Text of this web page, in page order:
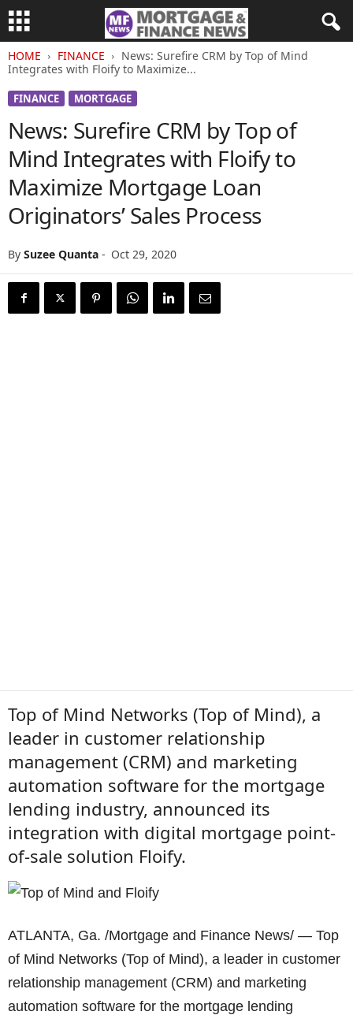
HOME FINANCE
News: Surefire CRM by Top of Mind
Integrates with Floify to Maximize...
FINANCE MORTGAGE
News: Surefire CRM by Top of
Mind Integrates with Floify to
Maximize Mortgage Loan
Originators’ Sales Process
By Suzee Quanta - Oct 29, 2020
Top of Mind Networks (Top of Mind), a
leader in customer relationship
management (CRM) and marketing
automation software for the mortgage
lending industry, announced its
integration with digital mortgage point-
of-sale solution Floify.
ATLANTA, Ga. /Mortgage and Finance News/ — Top
of Mind Networks (Top of Mind), a leader in customer
relationship management (CRM) and marketing
automation software for the mortgage lending